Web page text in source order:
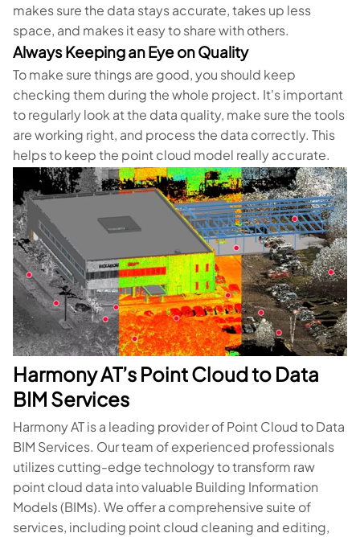
makes sure the data stays accurate, takes up less
space, and makes it easy to share with others.
Always Keeping an Eye on Quality
To make sure things are good, you should keep
checking them during the whole project. It's important
to regularly look at the data quality, make sure the tools
are working right, and process the data correctly. This
helps to keep the point cloud model really accurate.
Harmony AT’s Point Cloud to Data
BIM Services
Harmony AT is a leading provider of Point Cloud to Data
BIM Services. Our team of experienced professionals
utilizes cutting-edge technology to transform raw
point cloud data into valuable Building Information
Models (BIMs). We offer a comprehensive suite of
services, including point cloud cleaning and editing,